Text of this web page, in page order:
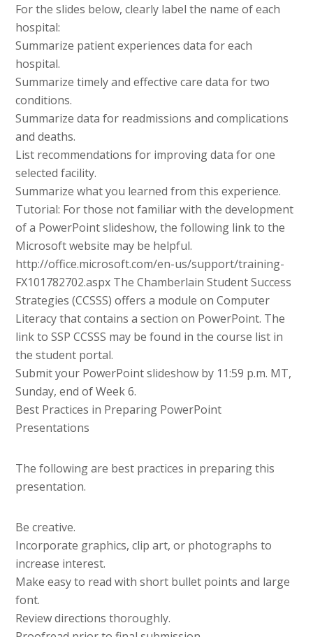
For the slides below, clearly label the name of each
hospital:
Summarize patient experiences data for each
hospital.
Summarize timely and effective care data for two
conditions.
Summarize data for readmissions and complications
and deaths.
List recommendations for improving data for one
selected facility.
Summarize what you learned from this experience.
Tutorial: For those not familiar with the development
of a PowerPoint slideshow, the following link to the
Microsoft website may be helpful.
http://office.microsoft.com/en-us/support/training-
FX101782702.aspx The Chamberlain Student Success
Strategies (CCSSS) offers a module on Computer
Literacy that contains a section on PowerPoint. The
link to SSP CCSSS may be found in the course list in
the student portal.
Submit your PowerPoint slideshow by 11:59 p.m. MT,
Sunday, end of Week 6.
Best Practices in Preparing PowerPoint
Presentations
The following are best practices in preparing this
presentation.
Be creative.
Incorporate graphics, clip art, or photographs to
increase interest.
Make easy to read with short bullet points and large
font.
Review directions thoroughly.